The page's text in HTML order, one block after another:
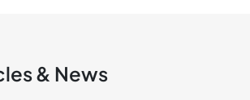
& News